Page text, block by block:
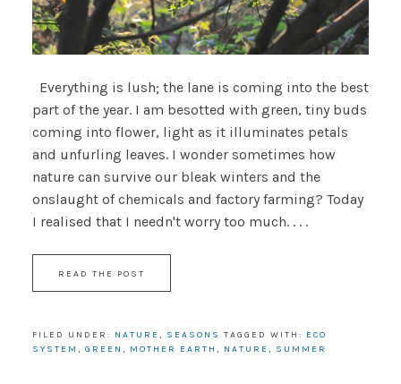
Everything is lush; the lane is coming into the best
part of the year. I am besotted with green, tiny buds
coming into flower, light as it illuminates petals
and unfurling leaves. I wonder sometimes how
nature can survive our bleak winters and the
onslaught of chemicals and factory farming? Today
I realised that I needn't worry too much. . . .
READ THE POST
FILED UNDER: NATURE , SEASONS TAGGED WITH: ECO
SYSTEM , GREEN , MOTHER EARTH , NATURE , SUMMER